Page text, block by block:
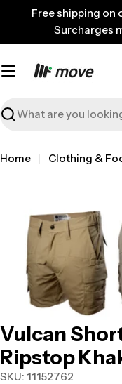
content
Free shipping on
Surcharges
Search
Home Clothing &
product
information
media 0 in modal
Vulcan
Ripstop
SKU: 11152762